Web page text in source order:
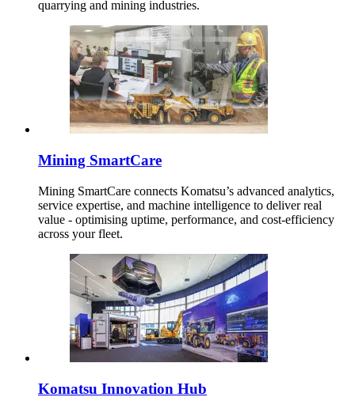
quarrying and mining industries.
Mining SmartCare
Mining SmartCare connects Komatsu’s advanced analytics,
service expertise, and machine intelligence to deliver real
value - optimising uptime, performance, and cost-efficiency
across your fleet.
Komatsu Innovation Hub